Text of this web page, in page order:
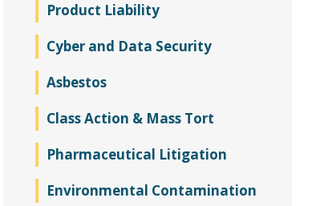
Product Liability
Cyber and Data Security
Asbestos
Class Action & Mass Tort
Pharmaceutical Litigation
Environmental Contamination